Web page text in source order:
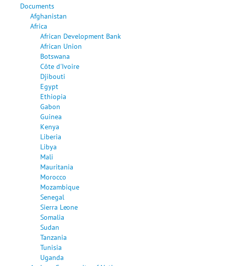
Documents
Afghanistan
Africa
African Development Bank
African Union
Botswana
Côte d'Ivoire
Djibouti
Egypt
Ethiopia
Gabon
Guinea
Kenya
Liberia
Libya
Mali
Mauritania
Morocco
Mozambique
Senegal
Sierra Leone
Somalia
Sudan
Tanzania
Tunisia
Uganda